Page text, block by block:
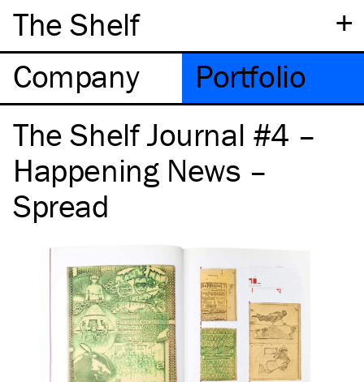
+
The Shelf
Company
Portfolio
The Shelf Journal #4 –
Happening News –
Spread